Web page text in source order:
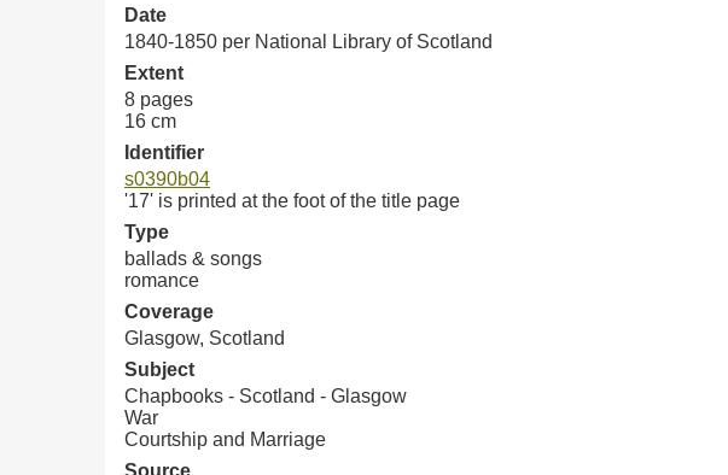
Date
1840-1850 per National Library of Scotland
Extent
8 pages
16 cm
Identifier
s0390b04
'17' is printed at the foot of the title page
Type
ballads & songs
romance
Coverage
Glasgow, Scotland
Subject
Chapbooks - Scotland - Glasgow
War
Courtship and Marriage
Source